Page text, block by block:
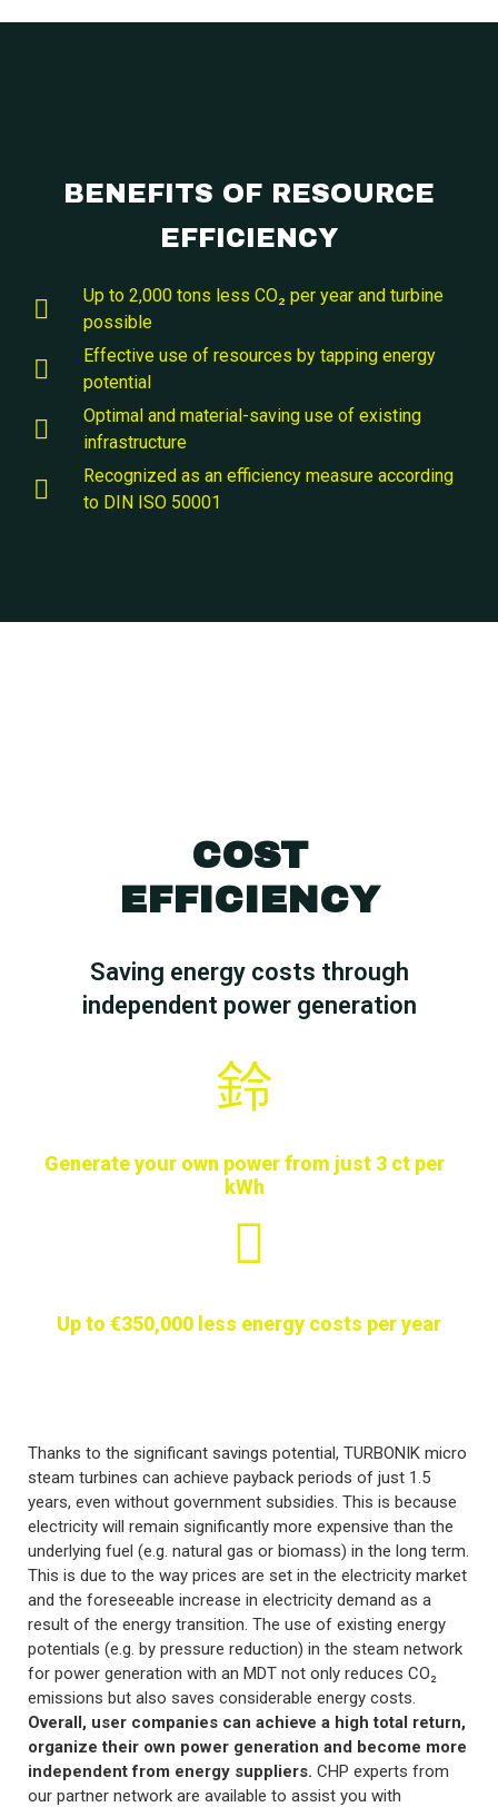
BENEFITS OF RESOURCE
EFFICIENCY
Up to 2,000 tons less CO₂ per year and turbine
possible
Effective use of resources by tapping energy
potential
Optimal and material-saving use of existing
infrastructure
Recognized as an efficiency measure according
to DIN ISO 50001
COST
EFFICIENCY
Saving energy costs through
independent power generation
Generate your own power from just 3 ct per
kWh
Up to €350,000 less energy costs per year
Thanks to the significant savings potential, TURBONIK micro
steam turbines can achieve payback periods of just 1.5
years, even without government subsidies. This is because
electricity will remain significantly more expensive than the
underlying fuel (e.g. natural gas or biomass) in the long term.
This is due to the way prices are set in the electricity market
and the foreseeable increase in electricity demand as a
result of the energy transition. The use of existing energy
potentials (e.g. by pressure reduction) in the steam network
for power generation with an MDT not only reduces CO₂
emissions but also saves considerable energy costs.
Overall, user companies can achieve a high total return,
organize their own power generation and become more
independent from energy suppliers. CHP experts from
our partner network are available to assist you with